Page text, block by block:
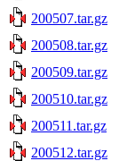
200507.tar.gz
200508.tar.gz
200509.tar.gz
200510.tar.gz
200511.tar.gz
200512.tar.gz